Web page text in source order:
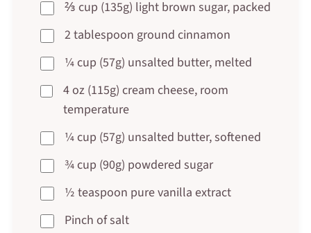
⅔ cup (135g) light brown sugar, packed
2 tablespoon ground cinnamon
¼ cup (57g) unsalted butter, melted
4 oz (115g) cream cheese, room
temperature
¼ cup (57g) unsalted butter, softened
¾ cup (90g) powdered sugar
½ teaspoon pure vanilla extract
Pinch of salt